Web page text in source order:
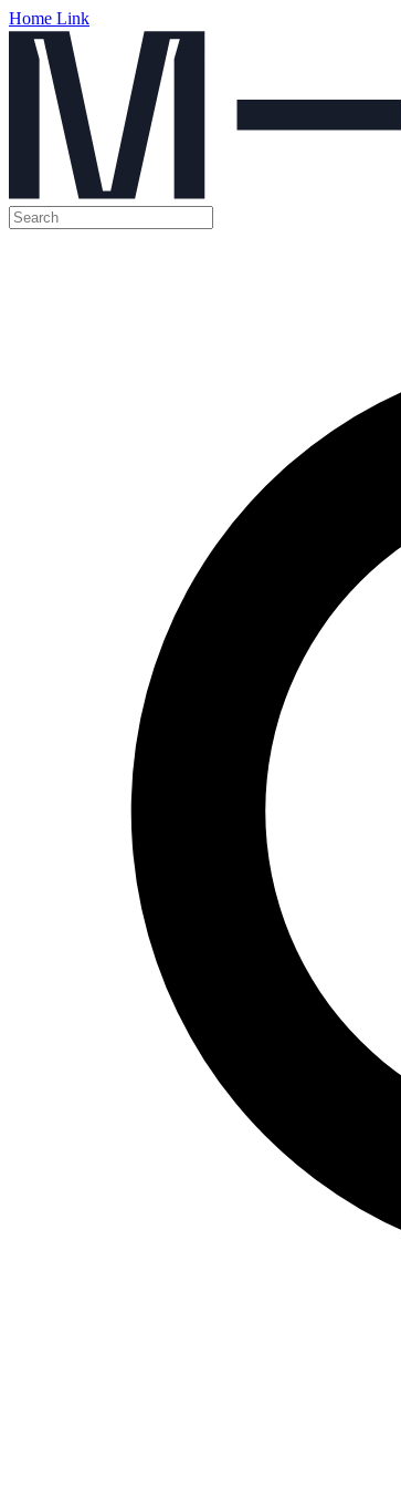
Home Link